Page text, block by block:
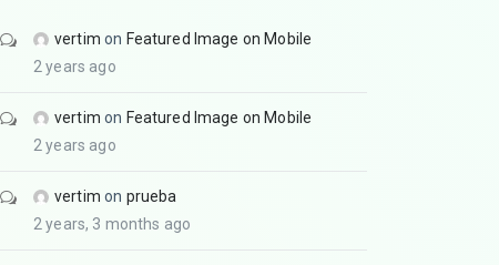
vertim on Featured Image on Mobile
2 years ago
vertim on Featured Image on Mobile
2 years ago
vertim on prueba
2 years, 3 months ago